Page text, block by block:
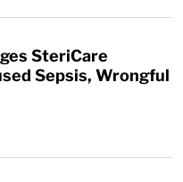
SteriCare
Sepsis, Wrongful